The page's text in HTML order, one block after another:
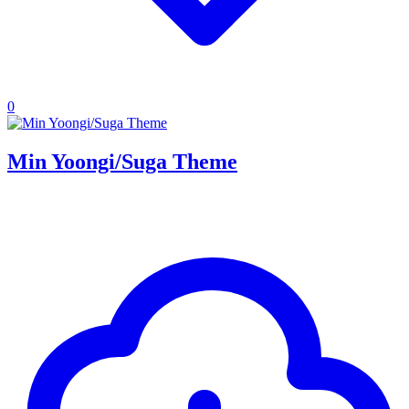
0
Min Yoongi/Suga Theme